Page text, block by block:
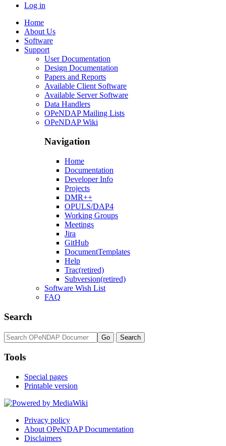
Log in
Home
About Us
Software
Support
User Documentation
Design Documentation
Papers and Reports
Available Client Software
Available Server Software
Data Handlers
OPeNDAP Mailing Lists
OPeNDAP Wiki
Navigation
Home
Documentation
Developer Info
Projects
DMR++
OPULS/DAP4
Working Groups
Meetings
Jira
GitHub
DocumentTemplates
Help
Trac(retired)
Subversion(retired)
Software Wish List
FAQ
Search
Tools
Special pages
Printable version
Privacy policy
About OPeNDAP Documentation
Disclaimers